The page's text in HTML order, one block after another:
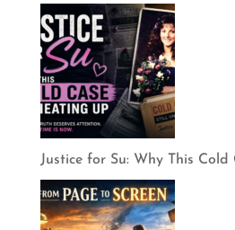
Justice for Su: Why This